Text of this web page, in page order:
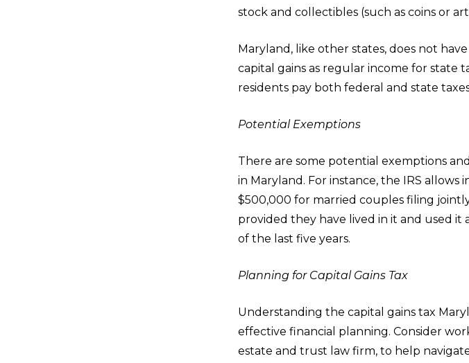
stock and collectibles (such as coins or
Maryland, like other states, does not
capital gains as regular income for state
residents pay both federal and state
Potential Exemptions
There are some potential exemptions
in Maryland. For instance, the IRS
$500,000 for married couples filing
provided they have lived in it and used it
of the last five years.
Planning for Capital Gains Tax
Understanding the capital gains tax
effective financial planning. Consider
estate and trust law firm, to help